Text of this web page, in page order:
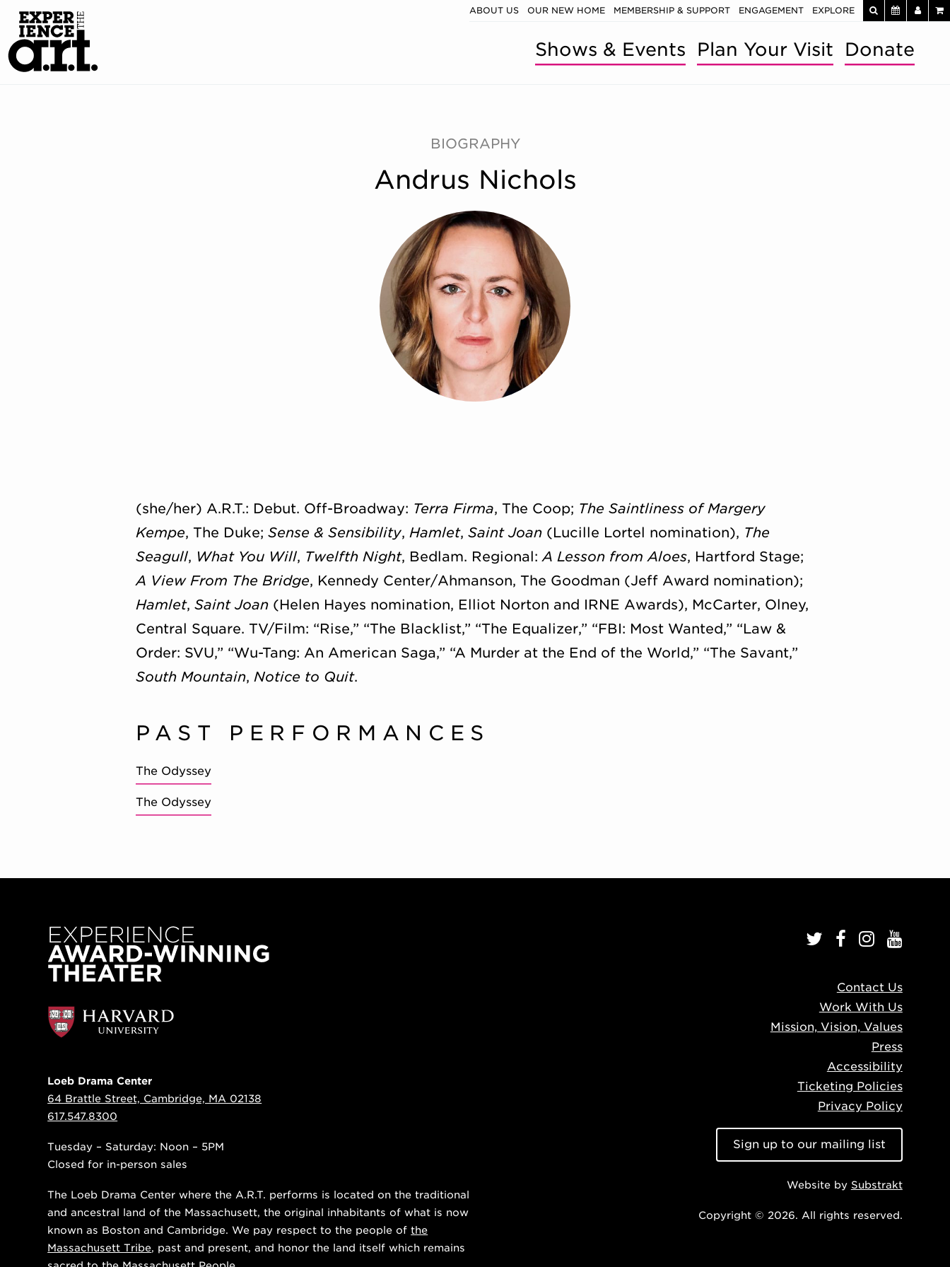
ABOUT US OUR NEW HOME MEMBERSHIP & SUPPORT ENGAGEMENT EXPLORE
Shows & Events Plan Your Visit Donate
BIOGRAPHY
Andrus Nichols
(she/her) A.R.T.: Debut. Off-Broadway: Terra Firma, The Coop; The Saintliness of Margery
Kempe, The Duke; Sense & Sensibility, Hamlet, Saint Joan (Lucille Lortel nomination), The
Seagull, What You Will, Twelfth Night, Bedlam. Regional: A Lesson from Aloes, Hartford Stage;
A View From The Bridge, Kennedy Center/Ahmanson, The Goodman (Jeff Award nomination);
Hamlet, Saint Joan (Helen Hayes nomination, Elliot Norton and IRNE Awards), McCarter, Olney,
Central Square. TV/Film: “Rise,” “The Blacklist,” “The Equalizer,” “FBI: Most Wanted,” “Law &
Order: SVU,” “Wu-Tang: An American Saga,” “A Murder at the End of the World,” “The Savant,”
South Mountain, Notice to Quit.
PAST PERFORMANCES
The Odyssey
The Odyssey
Loeb Drama Center
64 Brattle Street, Cambridge, MA 02138
617.547.8300
Tuesday – Saturday: Noon – 5PM
Closed for in-person sales
The Loeb Drama Center where the A.R.T. performs is located on the traditional
and ancestral land of the Massachusett, the original inhabitants of what is now
known as Boston and Cambridge. We pay respect to the people ofthe
Massachusett Tribe, past and present, and honor the land itself which remains
Contact Us
Work With Us
Mission, Vision, Values
Press
Accessibility
Ticketing Policies
Privacy Policy
Sign up to our mailing list
Website by Substrakt
Copyright © 2026. All rights reserved.